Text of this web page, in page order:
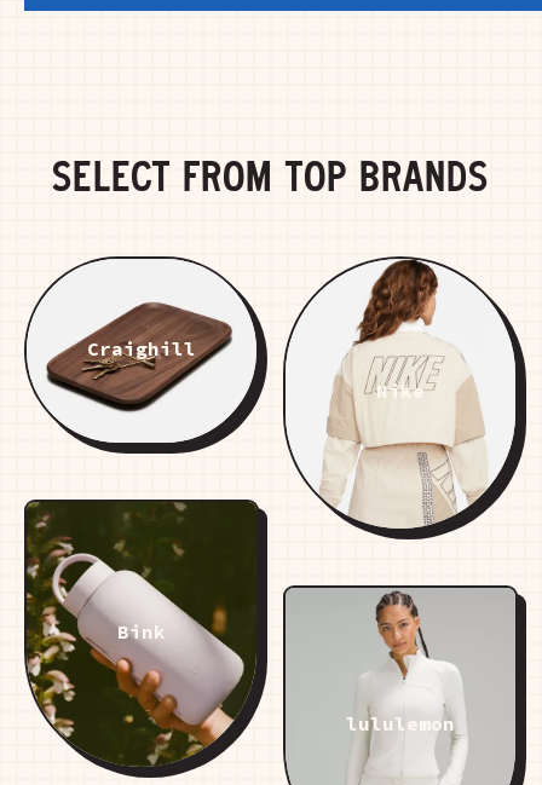
SELECT FROM TOP BRANDS
Craighill
Bink
Nike
lululemon